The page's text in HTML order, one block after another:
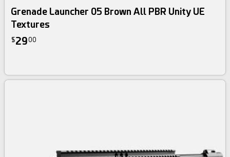
Grenade Launcher 05 Brown All PBR Unity UE
Textures
$2900